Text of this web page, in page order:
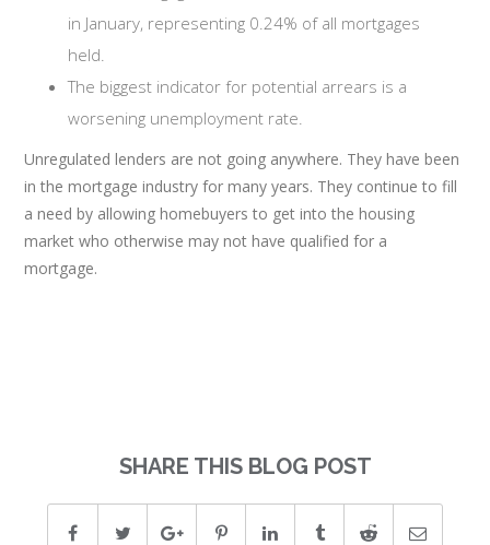
in January, representing 0.24% of all mortgages
held.
The biggest indicator for potential arrears is a
worsening unemployment rate.
Unregulated lenders are not going anywhere. They have been
in the mortgage industry for many years. They continue to fill
a need by allowing homebuyers to get into the housing
market who otherwise may not have qualified for a
mortgage.
SHARE THIS BLOG POST